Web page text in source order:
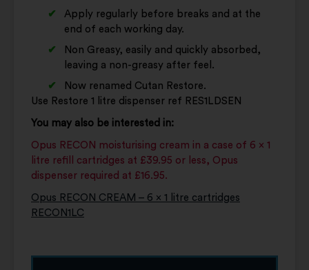
Apply regularly before breaks and at the
end of each working day.
Non Greasy‚ easily and quickly absorbed,
leaving a non-greasy after feel.
Now renamed Cutan Restore.
Use Restore 1 litre dispenser ref RES1LDSEN
You may also be interested in:
Opus RECON moisturising cream in a case of 6 x 1
litre refill cartridges at £39.95 or less, Opus
dispenser required at £16.95.
Opus RECON CREAM – 6 x 1 litre cartridges
RECON1LC